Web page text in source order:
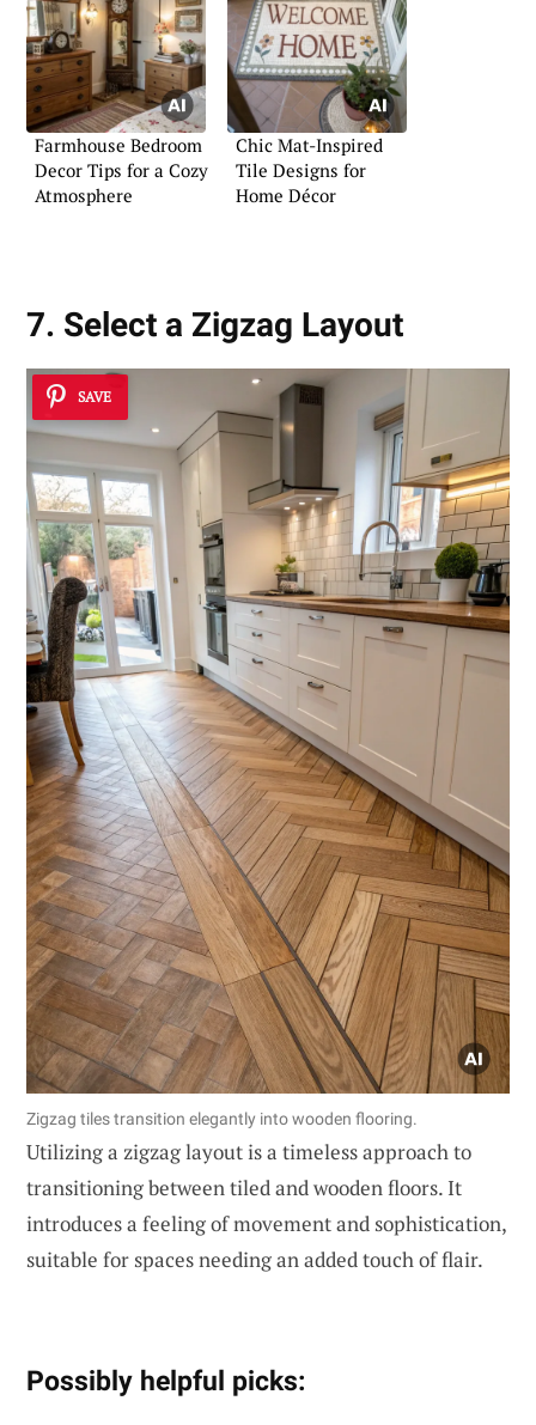
Farmhouse Bedroom
Decor Tips for a Cozy
Atmosphere
Chic Mat-Inspired
Tile Designs for
Home Décor
7. Select a Zigzag Layout
SAVE
Zigzag tiles transition elegantly into wooden flooring.
Utilizing a zigzag layout is a timeless approach to
transitioning between tiled and wooden floors. It
introduces a feeling of movement and sophistication,
suitable for spaces needing an added touch of flair.
Possibly helpful picks: